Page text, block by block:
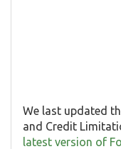
We last updated
and Credit
latest version of